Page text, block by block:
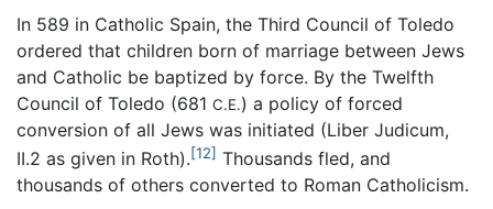
In 589 in Catholic Spain, the Third Council of Toledo
ordered that children born of marriage between Jews
and Catholic be baptized by force. By the Twelfth
Council of Toledo (681 C.E.) a policy of forced
conversion of all Jews was initiated (Liber Judicum,
II.2 as given in Roth).[12] Thousands fled, and
thousands of others converted to Roman Catholicism.